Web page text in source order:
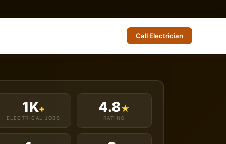
Call Electrician
1K+
ELECTRICAL JOBS
4.8★
RATING